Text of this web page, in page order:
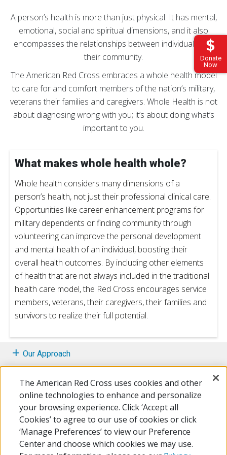
Donate
Now
A person’s health is more than just physical. It has mental,
emotional, social and spiritual dimensions, and it also
encompasses the relationships between individuals and
their community.
The American Red Cross embraces a whole health model
to care for and comfort members of the nation’s military,
veterans their families and caregivers. Whole Health is not
about diagnosing wrong with you; it’s about doing what’s
important to you.
What makes whole health whole?
Whole health considers many dimensions of a
person’s health, not just their professional clinical care.
Opportunities like career enhancement programs for
military dependents or finding community through
volunteering can improve the personal development
and mental health of an individual, boosting their
overall health outcomes. By including other elements
of health that are not always included in the traditional
health care model, the Red Cross encourages service
members, veterans, their caregivers, their families and
survivors to realize their full potential.
Our Approach
Volunteering
Additional Resources
The American Red Cross uses cookies and other
online technologies to enhance and personalize
your browsing experience. Click ‘Accept all
Cookies’ to agree to our use of cookies or click
‘Manage Preferences’ to view our Preference
Center and choose which cookies we may use.